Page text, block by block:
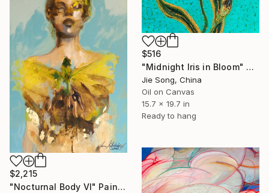
$516
"Midnight Iris in Bloom" Painting
Jie Song, China
Oil on Canvas
15.7 x 19.7 in
Ready to hang
$2,215
"Nocturnal Body VI" Painting